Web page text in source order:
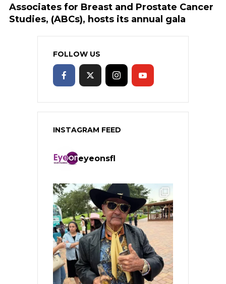
Associates for Breast and Prostate Cancer
Studies, (ABCs), hosts its annual gala
FOLLOW US
INSTAGRAM FEED
eyeonsfl